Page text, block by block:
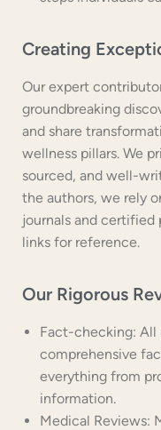
Creating
Our expert
groundbreaking
and share
wellness pillars. We
sourced, and well-
the authors, we rely
journals and certified
links for reference.
Our Rigorous
Fact-checking: All
comprehensive
everything from
information.
Medical Reviews: